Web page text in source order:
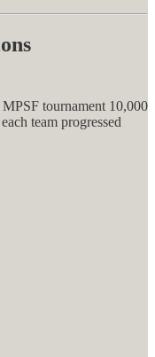
tournament 10,000
team progressed